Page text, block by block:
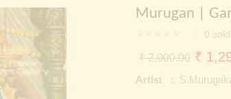
Murugan |
0 sold
₹2,000.00
price
₹
Artist :